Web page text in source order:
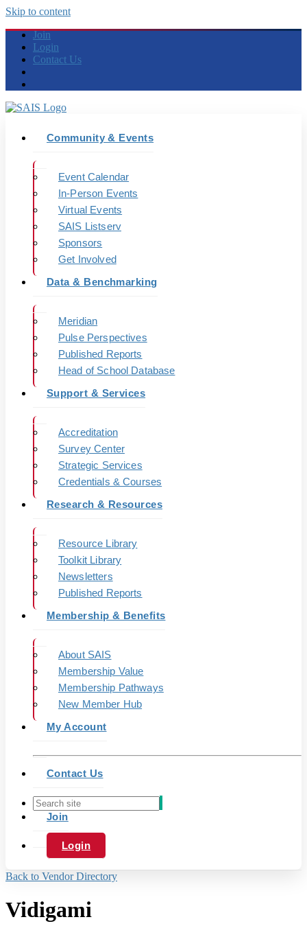
Skip to content
Join
Login
Contact Us
Community & Events
Event Calendar
In-Person Events
Virtual Events
SAIS Listserv
Sponsors
Get Involved
Data & Benchmarking
Meridian
Pulse Perspectives
Published Reports
Head of School Database
Support & Services
Accreditation
Survey Center
Strategic Services
Credentials & Courses
Research & Resources
Resource Library
Toolkit Library
Newsletters
Published Reports
Membership & Benefits
About SAIS
Membership Value
Membership Pathways
New Member Hub
My Account
Contact Us
Join
Login
Back to Vendor Directory
Vidigami